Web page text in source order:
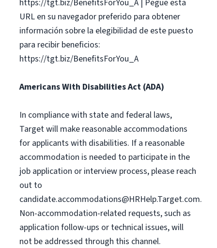
https://tgt.biz/BenefitsForYou_A | Pegue esta
URL en su navegador preferido para obtener
información sobre la elegibilidad de este puesto
para recibir beneficios:
https://tgt.biz/BenefitsForYou_A
Americans With Disabilities Act (ADA)
In compliance with state and federal laws,
Target will make reasonable accommodations
for applicants with disabilities. If a reasonable
accommodation is needed to participate in the
job application or interview process, please reach
out to
candidate.accommodations@HRHelp.Target.com.
Non-accommodation-related requests, such as
application follow-ups or technical issues, will
not be addressed through this channel.